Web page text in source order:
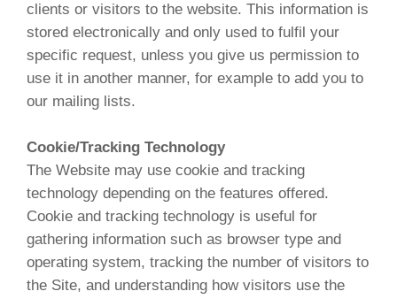
clients or visitors to the website. This information is
stored electronically and only used to fulfil your
specific request, unless you give us permission to
use it in another manner, for example to add you to
our mailing lists.
Cookie/Tracking Technology
The Website may use cookie and tracking
technology depending on the features offered.
Cookie and tracking technology is useful for
gathering information such as browser type and
operating system, tracking the number of visitors to
the Site, and understanding how visitors use the